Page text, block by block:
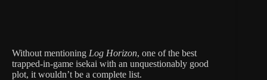
Without mentioning Log Horizon, one of the best
trapped-in-game isekai with an unquestionably good
plot, it wouldn’t be a complete list.